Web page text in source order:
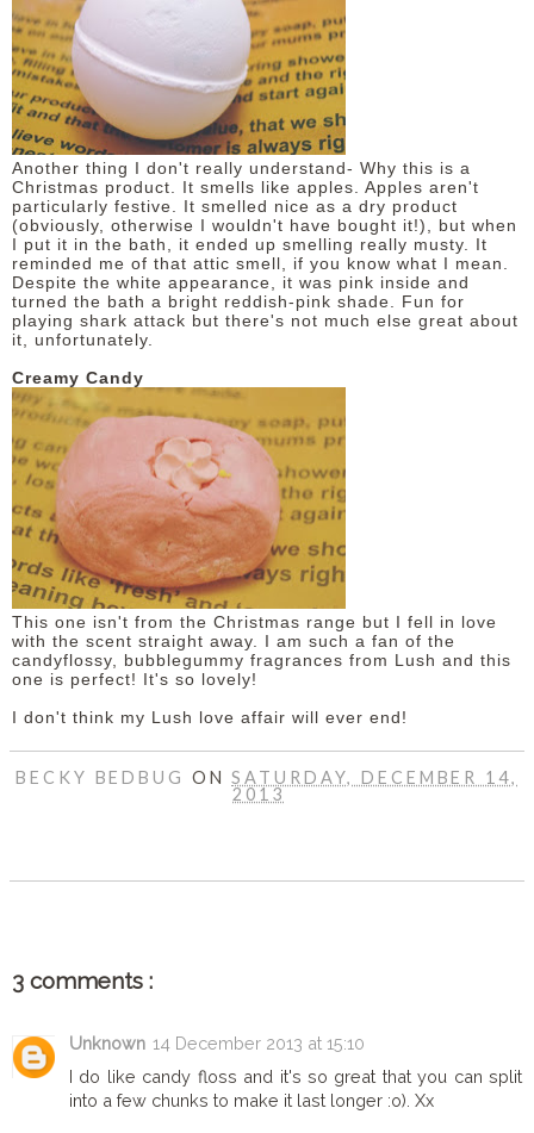
Another thing I don't really understand- Why this is a
Christmas product. It smells like apples. Apples aren't
particularly festive. It smelled nice as a dry product
(obviously, otherwise I wouldn't have bought it!), but when
I put it in the bath, it ended up smelling really musty. It
reminded me of that attic smell, if you know what I mean.
Despite the white appearance, it was pink inside and
turned the bath a bright reddish-pink shade. Fun for
playing shark attack but there's not much else great about
it, unfortunately.
Creamy Candy
This one isn't from the Christmas range but I fell in love
with the scent straight away. I am such a fan of the
candyflossy, bubblegummy fragrances from Lush and this
one is perfect! It's so lovely!
I don't think my Lush love affair will ever end!
BECKY BEDBUG ONSATURDAY, DECEMBER 14,
2013
3 comments :
Unknown 14 December 2013 at 15:10
I do like candy floss and it's so great that you can split
into a few chunks to make it last longer :o). Xx